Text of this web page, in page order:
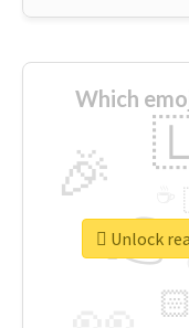
Which
🎉
🏻
Unlock